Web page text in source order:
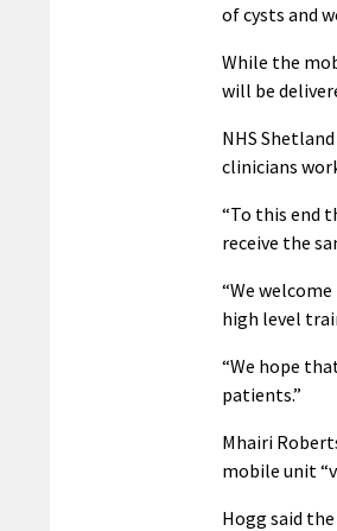
of cysts and
While the
will be
NHS
clinicians
“To this end
receive the
“We
high level
“We hope
patients.”
Mhairi
mobile unit
Hogg said